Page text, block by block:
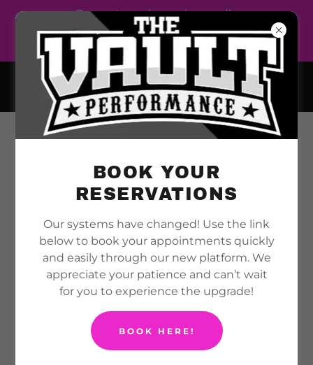
Our systems have changed!
Use the link below to book
your appointments
THE VAULT PERFORMANCE
MAKE YOUR APPOINTMENTS WITH ALBERTO
BOOK YOUR
RESERVATIONS
Our systems have changed! Use the link
below to book your appointments quickly
and easily through our new platform. We
appreciate your patience and can’t wait
for you to experience the upgrade!
BOOK HERE!